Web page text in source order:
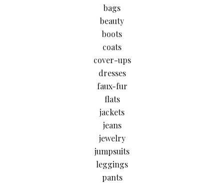
bags
beauty
boots
coats
cover-ups
dresses
faux-fur
flats
jackets
jeans
jewelry
jumpsuits
leggings
pants